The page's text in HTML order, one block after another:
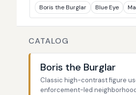
Boris the Burglar
Blue Eye
CATALOG
Boris the Burglar
Classic high-contrast figure
enforcement-led